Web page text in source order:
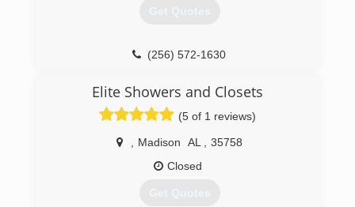
Get Quotes
(256) 572-1630
Elite Showers and Closets
(5 of 1 reviews)
Madison AL
35758
Closed
Get Quotes